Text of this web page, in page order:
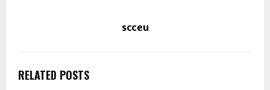
scceu
RELATED POSTS